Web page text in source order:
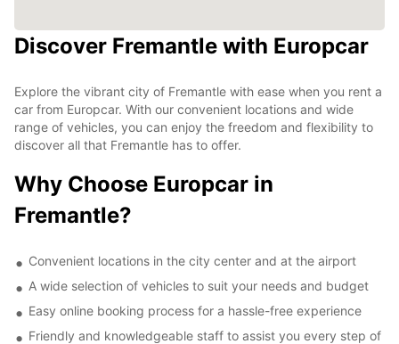
Discover Fremantle with Europcar
Explore the vibrant city of Fremantle with ease when you rent a
car from Europcar. With our convenient locations and wide
range of vehicles, you can enjoy the freedom and flexibility to
discover all that Fremantle has to offer.
Why Choose Europcar in
Fremantle?
Convenient locations in the city center and at the airport
A wide selection of vehicles to suit your needs and budget
Easy online booking process for a hassle-free experience
Friendly and knowledgeable staff to assist you every step of